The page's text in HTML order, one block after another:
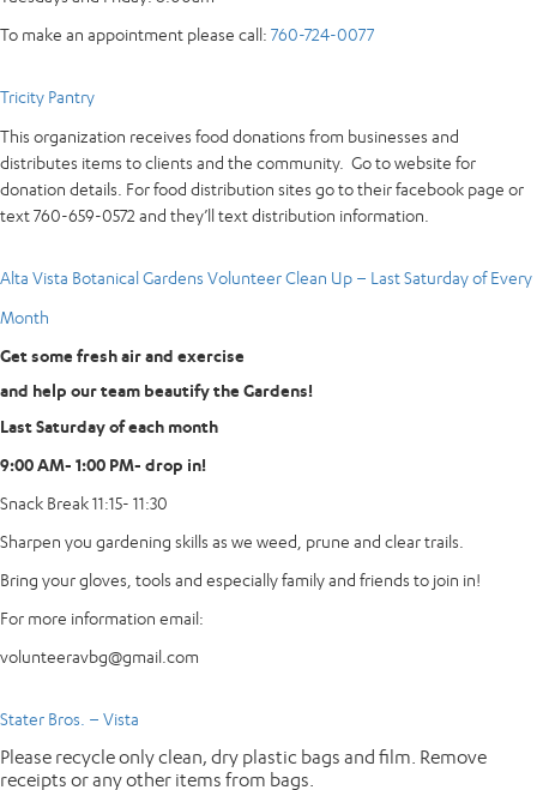
To make an appointment please call: 760-724-0077
Tricity Pantry
This organization receives food donations from businesses and
distributes items to clients and the community. Go to website for
donation details. For food distribution sites go to their facebook page or
text 760-659-0572 and they’ll text distribution information.
Alta Vista Botanical Gardens Volunteer Clean Up – Last Saturday of Every
Month
Get some fresh air and exercise
and help our team beautify the Gardens!
Last Saturday of each month
9:00 AM- 1:00 PM- drop in!
Snack Break 11:15- 11:30
Sharpen you gardening skills as we weed, prune and clear trails.
Bring your gloves, tools and especially family and friends to join in!
For more information email:
volunteeravbg@gmail.com
Stater Bros. – Vista
Please recycle only clean, dry plastic bags and film. Remove
receipts or any other items from bags.